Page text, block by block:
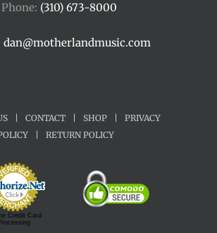
Phone: (310) 673-8000
dan@motherlandmusic.com
CONTACT SHOP
PRIVACY
RETURN POLICY
Credit Card
Processing